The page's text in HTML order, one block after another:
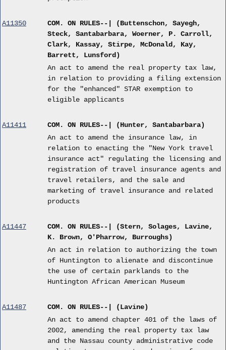
A11350
COM. ON RULES--| (Buttenschon, Sayegh,
Steck, Santabarbara, Woerner, P. Carroll,
Clark, Kassay, Stirpe, McDonald, Kay,
Barrett, Lunsford)
An act to amend the real property tax law,
in relation to providing a filing extension
for the "enhanced" STAR exemption to
eligible applicants
A11411
COM. ON RULES--| (Hunter, Santabarbara)
An act to amend the insurance law, in
relation to enacting the "New York travel
insurance act" regulating the licensing and
registration of travel insurance agents and
travel retailers, and the sale and
marketing of travel insurance and related
products
A11447
COM. ON RULES--| (Stern, Solages, Lavine,
K. Brown, O'Pharrow, Burroughs)
An act in relation to authorizing the town
of Huntington to alienate and discontinue
the use of certain parklands to the
Huntington African American Museum
A11487
COM. ON RULES--| (Lavine)
An act to amend chapter 401 of the laws of
2002, amending the real property tax law
and the Nassau county administrative code